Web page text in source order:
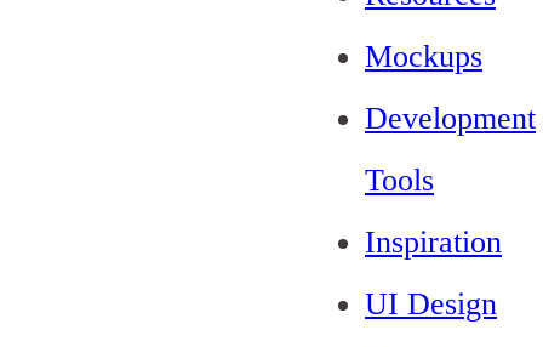
Mockups
Development
Tools
Inspiration
UI Design